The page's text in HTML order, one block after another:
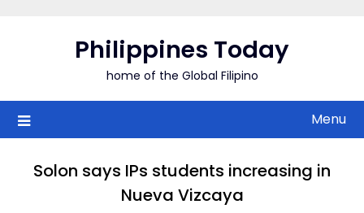
Philippines Today
home of the Global Filipino
Menu
Solon says IPs students increasing in
Nueva Vizcaya